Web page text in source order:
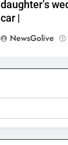
daughter’s
car |
NewsGolive